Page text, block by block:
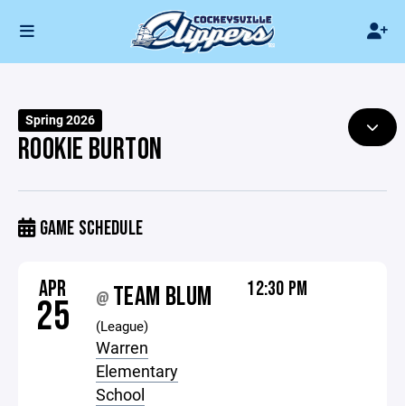
Spring 2026
ROOKIE BURTON
GAME SCHEDULE
APR
25 @ TEAM BLUM
(League)
Warren
Elementary
School
12:30 PM